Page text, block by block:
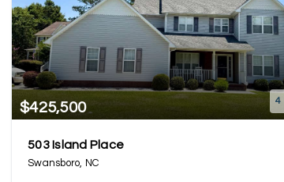
$425,500 4
503 Island Place
Swansboro, NC